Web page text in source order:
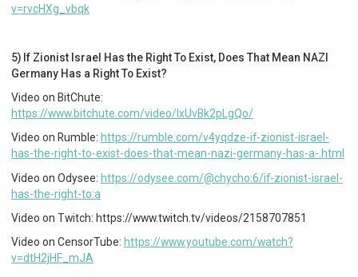
v=rvcHXg_vbqk
5) If Zionist Israel Has the Right To Exist, Does That Mean NAZI
Germany Has a Right To Exist?
Video on BitChute:
https://www.bitchute.com/video/IxUvBk2pLgQo/
Video on Rumble: https://rumble.com/v4yqdze-if-zionist-israel-
has-the-right-to-exist-does-that-mean-nazi-germany-has-a-.html
Video on Odysee: https://odysee.com/@chycho:6/if-zionist-israel-
has-the-right-to:a
Video on Twitch: https://www.twitch.tv/videos/2158707851
Video on CensorTube: https://www.youtube.com/watch?
v=dtH2jHF_mJA